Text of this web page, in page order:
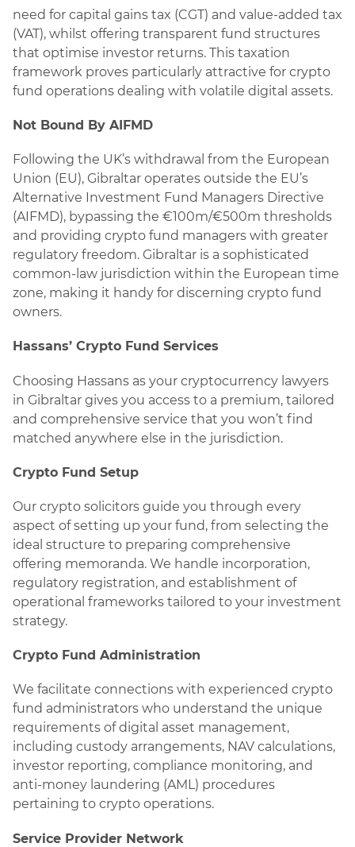
need for capital gains tax (CGT) and value-added tax
(VAT), whilst offering transparent fund structures
that optimise investor returns. This taxation
framework proves particularly attractive for crypto
fund operations dealing with volatile digital assets.
Not Bound By AIFMD
Following the UK’s withdrawal from the European
Union (EU), Gibraltar operates outside the EU’s
Alternative Investment Fund Managers Directive
(AIFMD), bypassing the €100m/€500m thresholds
and providing crypto fund managers with greater
regulatory freedom. Gibraltar is a sophisticated
common-law jurisdiction within the European time
zone, making it handy for discerning crypto fund
owners.
Hassans’ Crypto Fund Services
Choosing Hassans as your cryptocurrency lawyers
in Gibraltar gives you access to a premium, tailored
and comprehensive service that you won’t find
matched anywhere else in the jurisdiction.
Crypto Fund Setup
Our crypto solicitors guide you through every
aspect of setting up your fund, from selecting the
ideal structure to preparing comprehensive
offering memoranda. We handle incorporation,
regulatory registration, and establishment of
operational frameworks tailored to your investment
strategy.
Crypto Fund Administration
We facilitate connections with experienced crypto
fund administrators who understand the unique
requirements of digital asset management,
including custody arrangements, NAV calculations,
investor reporting, compliance monitoring, and
anti-money laundering (AML) procedures
pertaining to crypto operations.
Service Provider Network